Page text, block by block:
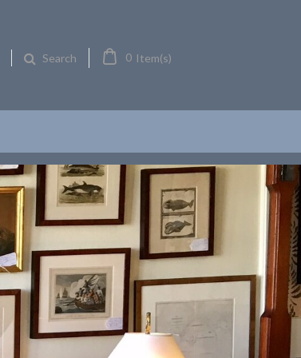
Search 0 Item(s)